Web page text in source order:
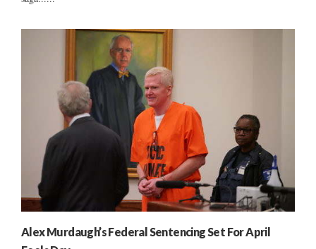
Alex Murdaugh’s Federal Sentencing Set For April